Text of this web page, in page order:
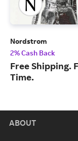
Nordstrom
2% Cash Back
Free Shipping.
Time.
ABOUT